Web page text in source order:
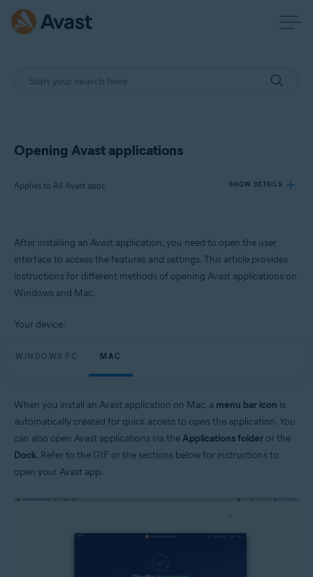
Opening Avast applications
Applies to All Avast apps SHOW DETAILS
Products:
All Avast apps
After installing an Avast application, you need to open the user
interface to access the features and settings. This article provides
instructions for different methods of opening Avast applications on
Windows and Mac.
Your device:
WINDOWS PC MAC
When you install an Avast application on Mac, a menu bar icon is
automatically created for quick access to open the application. You
can also open Avast applications via theApplications folder or the
Dock. Refer to the GIF or the sections below for instructions to
open your Avast app.